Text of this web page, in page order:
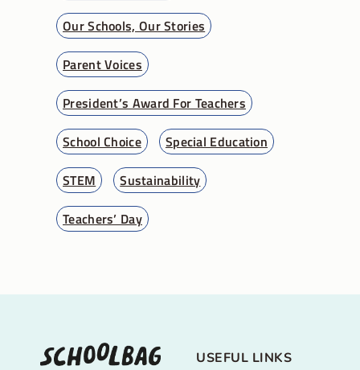
Our Schools, Our Stories
Parent Voices
President’s Award For Teachers
School Choice
Special Education
STEM
Sustainability
Teachers’ Day
USEFUL LINKS